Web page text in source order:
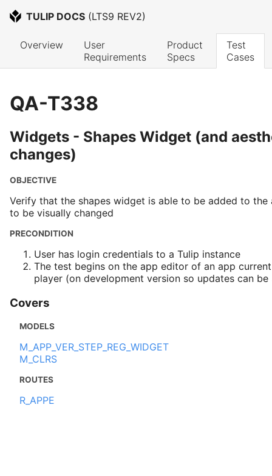
TULIP DOCS (LTS9 REV2)
Overview
User
Requirements
Product
Specs
Test
Cases
QA-T338
Widgets - Shapes Widget (and
changes)
OBJECTIVE
Verify that the shapes widget is able to be added to the
to be visually changed
PRECONDITION
User has login credentials to a Tulip instance
The test begins on the app editor of an app
player (on development version so updates can be
Covers
MODELS
M_APP_VER_STEP_REG_WIDGET
M_CLRS
ROUTES
R_APPE